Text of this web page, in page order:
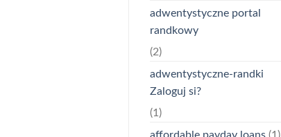
adwentystyczne portal
randkowy
(2)
adwentystyczne-randki
Zaloguj si?
(1)